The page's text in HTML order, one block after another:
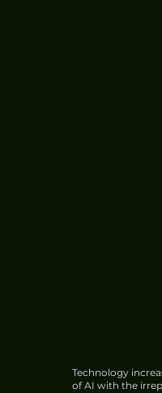
Technology
of AI with the